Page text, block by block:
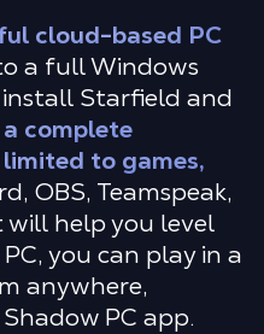
cloud-based PC
a full Windows
Starfield and
a complete
to games,
OBS, Teamspeak,
help you level
you can play in a
anywhere,
PC app.